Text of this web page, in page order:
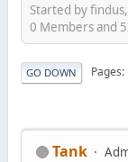
Started by
0 Members and
GO DOWN Pages
Tank